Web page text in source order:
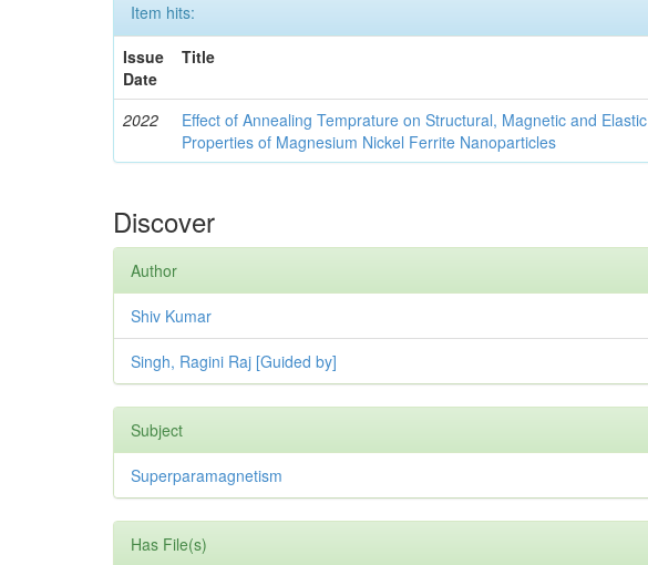
Item hits:
Issue
Date
Title
2022
Effect of Annealing Temprature on Structural, Magnetic and Elastic
Properties of Magnesium Nickel Ferrite Nanoparticles
Discover
Author
Shiv Kumar
Singh, Ragini Raj [Guided by]
Subject
Superparamagnetism
Has File(s)